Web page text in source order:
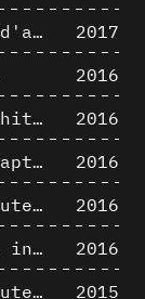
Espaces de processus/Espaces d'analyse. Description graphique de mécanismes géométriques compositionnels et représentationnels. Los Angeles dans les années 1980 : morceaux choisis
2017
2016
Caractérisation de formes architecturales. Une approche expérimentale intégrant complexité et intelligibilité des représentations numériques
2016
Study and Rendition of Jean-Baptiste Hourlier's projection drawings
2016
Architectural Analysis & Computer Process IV
2016
Morphosis Drawings and Models in the Mid 1980s: Graphic Description of Graphic Thinking
2016
Architectural Analysis & Computer Process III
2015